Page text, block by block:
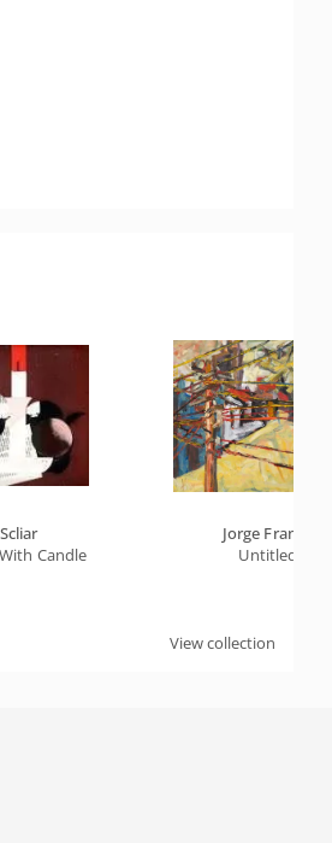
Candle
Jorge Franco
Untitled
View collection